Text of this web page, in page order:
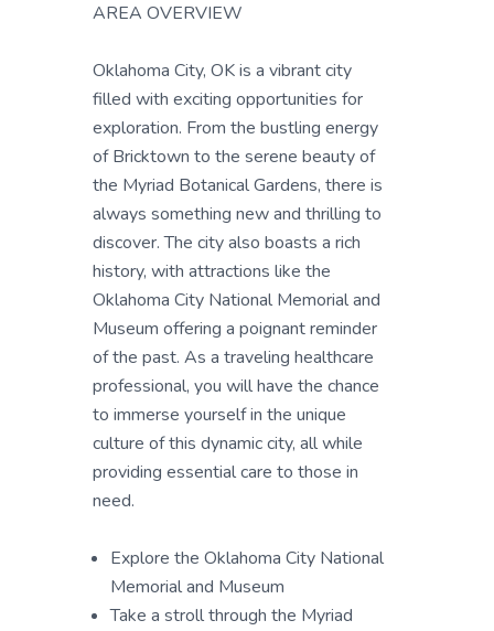
AREA OVERVIEW
Oklahoma City, OK is a vibrant city
filled with exciting opportunities for
exploration. From the bustling energy
of Bricktown to the serene beauty of
the Myriad Botanical Gardens, there is
always something new and thrilling to
discover. The city also boasts a rich
history, with attractions like the
Oklahoma City National Memorial and
Museum offering a poignant reminder
of the past. As a traveling healthcare
professional, you will have the chance
to immerse yourself in the unique
culture of this dynamic city, all while
providing essential care to those in
need.
Explore the Oklahoma City National
Memorial and Museum
Take a stroll through the Myriad